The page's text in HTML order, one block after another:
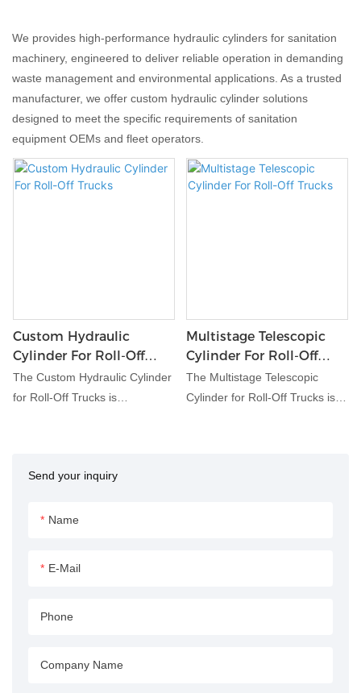
We provides high-performance hydraulic cylinders for sanitation
machinery, engineered to deliver reliable operation in demanding
waste management and environmental applications. As a trusted
manufacturer, we offer custom hydraulic cylinder solutions
designed to meet the specific requirements of sanitation
equipment OEMs and fleet operators.
Send your inquiry
Name
E-Mail
Phone
Company Name
Custom Hydraulic
Cylinder For Roll-Off
Trucks
The Custom Hydraulic Cylinder
for Roll-Off Trucks is
With customizable features and
hydraulic cylinder ensures
Multistage Telescopic
Cylinder For Roll-Off
Trucks
The Multistage Telescopic
Cylinder for Roll-Off Trucks is